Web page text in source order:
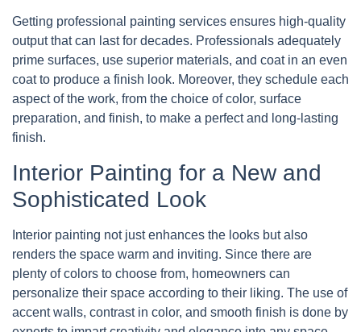
Getting professional painting services ensures high-quality
output that can last for decades. Professionals adequately
prime surfaces, use superior materials, and coat in an even
coat to produce a finish look. Moreover, they schedule each
aspect of the work, from the choice of color, surface
preparation, and finish, to make a perfect and long-lasting
finish.
Interior Painting for a New and
Sophisticated Look
Interior painting not just enhances the looks but also
renders the space warm and inviting. Since there are
plenty of colors to choose from, homeowners can
personalize their space according to their liking. The use of
accent walls, contrast in color, and smooth finish is done by